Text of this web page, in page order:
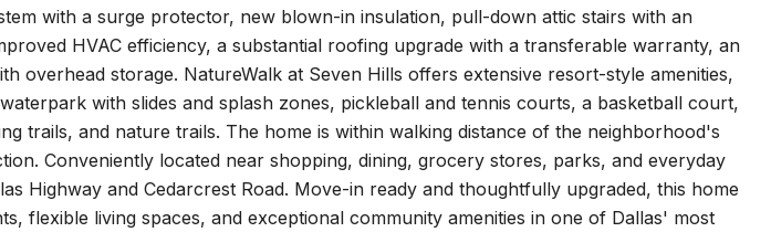
with a surge protector, new blown-in insulation, pull-down attic stairs with an
HVAC efficiency, a substantial roofing upgrade with a transferable warranty, an
overhead storage. NatureWalk at Seven Hills offers extensive resort-style amenities,
with slides and splash zones, pickleball and tennis courts, a basketball court,
trails, and nature trails. The home is within walking distance of the neighborhood's
Conveniently located near shopping, dining, grocery stores, parks, and everyday
Highway and Cedarcrest Road. Move-in ready and thoughtfully upgraded, this home
flexible living spaces, and exceptional community amenities in one of Dallas' most